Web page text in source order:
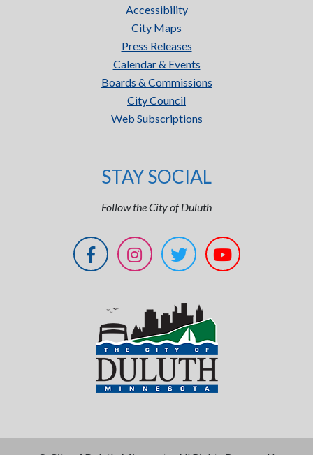
Accessibility
City Maps
Press Releases
Calendar & Events
Boards & Commissions
City Council
Web Subscriptions
STAY SOCIAL
Follow the City of Duluth